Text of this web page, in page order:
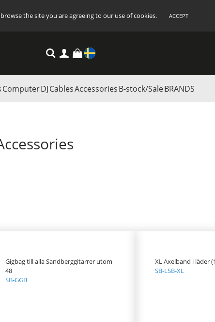
the site you are agreeing to our use of cookies. ACCEPT
ComputerDJCablesAccessoriesB-stock/SaleBRANDS
Gigbag till alla Sandberggitarrer utom
48
SB-GGB
XL Axelband i läder
SB-LSB-XL